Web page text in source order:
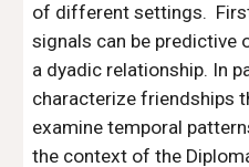
of different settings.
signals can be predictive
a dyadic relationship. In
characterize friendships
examine temporal
the context of the